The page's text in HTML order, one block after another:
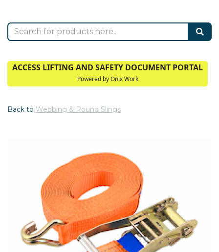
ACCESS LIFTING AND SAFETY DOCUMENT PORTAL
Powered by Onix Work
Back to Webbing & Round Slings
Previous